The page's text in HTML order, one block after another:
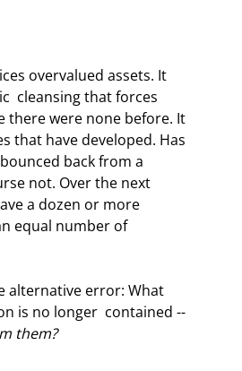
cleansing that forces
there were none before. It
that have developed. Has
back from a
not. Over the next
a dozen or more
equal number of
is no longer  contained --
them?